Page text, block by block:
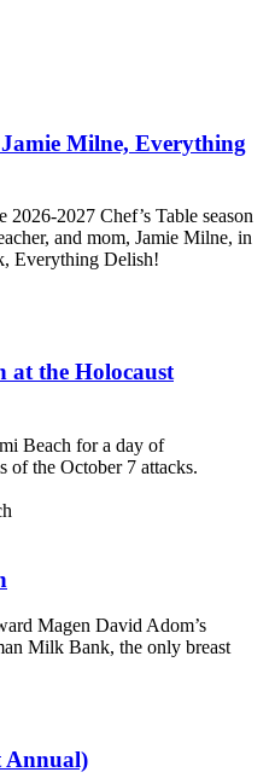
Milne, Everything
2027 Chef’s Table season
and mom, Jamie Milne, in
Everything Delish!
at the Holocaust
Beach for a day of
of the October 7 attacks.
Magen David Adom’s
Milk Bank, the only breast
Annual)